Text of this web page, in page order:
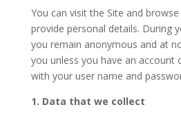
You can visit the Site and
provide personal details. During
you remain anonymous and at
you unless you have an account
with your user name and
1. Data that we collect